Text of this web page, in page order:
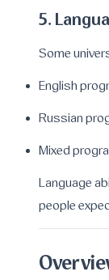
5.
Some
English
Russian
Mixed
Language
people